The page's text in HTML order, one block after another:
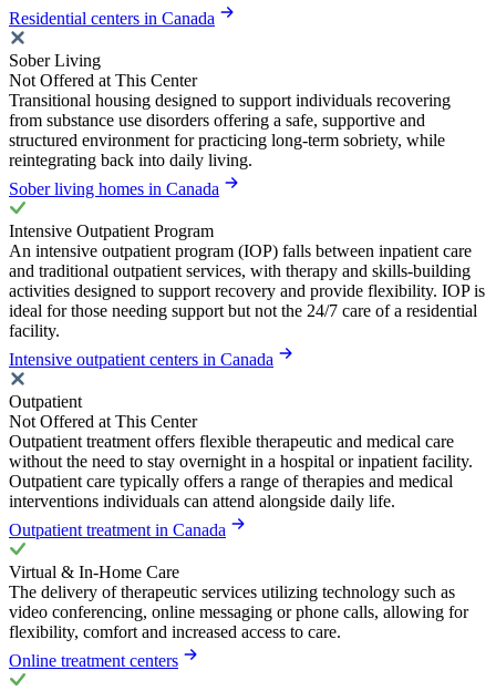
Residential centers in Canada
Sober Living
Not Offered at This Center
Transitional housing designed to support individuals recovering
from substance use disorders offering a safe, supportive and
structured environment for practicing long-term sobriety, while
reintegrating back into daily living.
Sober living homes in Canada
Intensive Outpatient Program
An intensive outpatient program (IOP) falls between inpatient care
and traditional outpatient services, with therapy and skills-building
activities designed to support recovery and provide flexibility. IOP is
ideal for those needing support but not the 24/7 care of a residential
facility.
Intensive outpatient centers in Canada
Outpatient
Not Offered at This Center
Outpatient treatment offers flexible therapeutic and medical care
without the need to stay overnight in a hospital or inpatient facility.
Outpatient care typically offers a range of therapies and medical
interventions individuals can attend alongside daily life.
Outpatient treatment in Canada
Virtual & In-Home Care
The delivery of therapeutic services utilizing technology such as
video conferencing, online messaging or phone calls, allowing for
flexibility, comfort and increased access to care.
Online treatment centers